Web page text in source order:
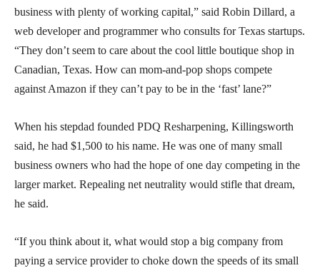
business with plenty of working capital,” said Robin Dillard, a
web developer and programmer who consults for Texas startups.
“They don’t seem to care about the cool little boutique shop in
Canadian, Texas. How can mom-and-pop shops compete
against Amazon if they can’t pay to be in the ‘fast’ lane?”
When his stepdad founded PDQ Resharpening, Killingsworth
said, he had $1,500 to his name. He was one of many small
business owners who had the hope of one day competing in the
larger market. Repealing net neutrality would stifle that dream,
he said.
“If you think about it, what would stop a big company from
paying a service provider to choke down the speeds of its small